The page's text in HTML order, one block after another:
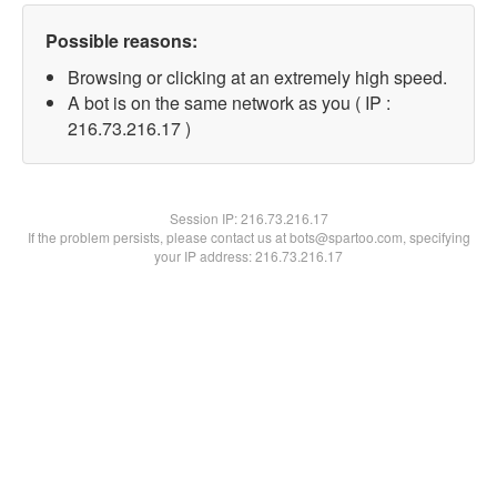
Possible reasons:
Browsing or clicking at an extremely high speed.
A bot is on the same network as you ( IP :
216.73.216.17 )
Session IP:216.73.216.17
If the problem persists, please contact us at bots@spartoo.com, specifying
your IP address: 216.73.216.17